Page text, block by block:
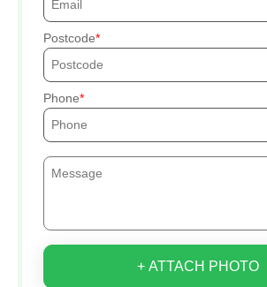
Postcode
Phone
+ ATTACH PHOTO